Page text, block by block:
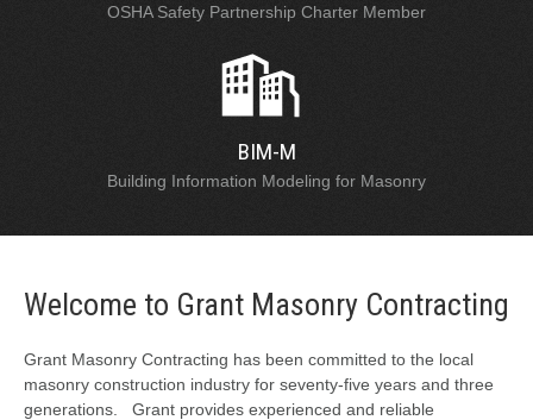
OSHA Safety Partnership Charter Member
BIM-M
Building Information Modeling for Masonry
Welcome to Grant Masonry Contracting
Grant Masonry Contracting has been committed to the local
masonry construction industry for seventy-five years and three
generations. Grant provides experienced and reliable